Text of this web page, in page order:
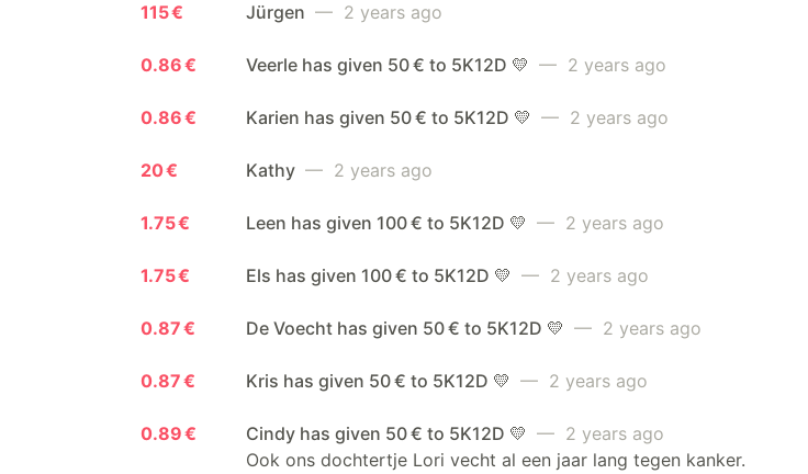
115 € Jürgen — 2 years ago
0.86 € Veerle has given 50 € to 5K12D 💛 — 2 years ago
0.86 € Karien has given 50 € to 5K12D 💛 — 2 years ago
20 € Kathy — 2 years ago
1.75 € Leen has given 100 € to 5K12D 💛 — 2 years ago
1.75 € Els has given 100 € to 5K12D 💛 — 2 years ago
0.87 € De Voecht has given 50 € to 5K12D 💛 — 2 years ago
0.87 € Kris has given 50 € to 5K12D 💛 — 2 years ago
0.89 € Cindy has given 50 € to 5K12D 💛 — 2 years ago
Ook ons dochtertje Lori vecht al een jaar lang tegen kanker.